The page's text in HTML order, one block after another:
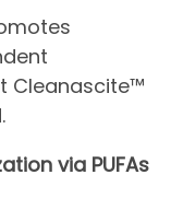
Cleanascite™
via PUFAs